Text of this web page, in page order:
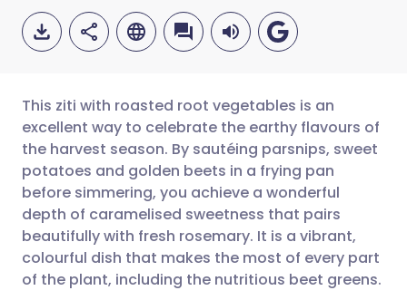
Share via email
Share via Facebook
Share via LinkedIn
🇬🇧 English 🇩🇪 Deutsch
🇪🇸 Español 🇫🇷 Français
🇮🇹 Italiano 🇵🇹
This ziti with roasted root vegetables is an
excellent way to celebrate the earthy flavours of
the harvest season. By sautéing parsnips, sweet
potatoes and golden beets in a frying pan
before simmering, you achieve a wonderful
depth of caramelised sweetness that pairs
beautifully with fresh rosemary. It is a vibrant,
colourful dish that makes the most of every part
of the plant, including the nutritious beet greens.